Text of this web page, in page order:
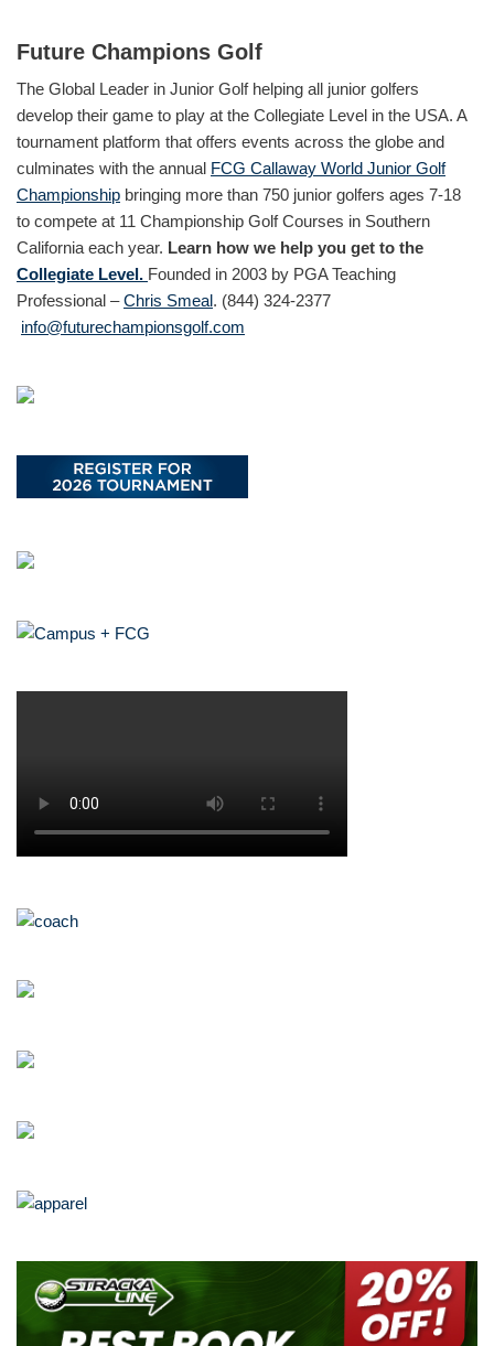
Future Champions Golf
The Global Leader in Junior Golf helping all junior golfers
develop their game to play at the Collegiate Level in the USA. A
tournament platform that offers events across the globe and
culminates with the annual FCG Callaway World Junior Golf
Championship bringing more than 750 junior golfers ages 7-18
to compete at 11 Championship Golf Courses in Southern
California each year. Learn how we help you get to the
Collegiate Level. Founded in 2003 by PGA Teaching
Professional –Chris Smeal. (844) 324-2377
info@futurechampionsgolf.com